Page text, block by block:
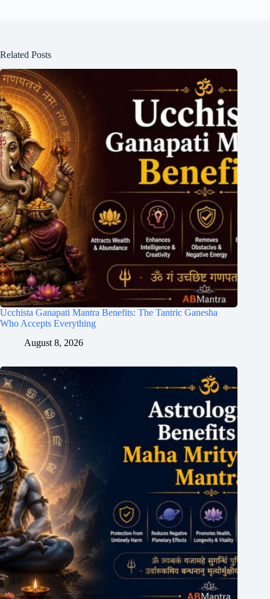
Related Posts
Ucchista Ganapati Mantra Benefits: The Tantric Ganesha
Who Accepts Everything
August 8, 2026